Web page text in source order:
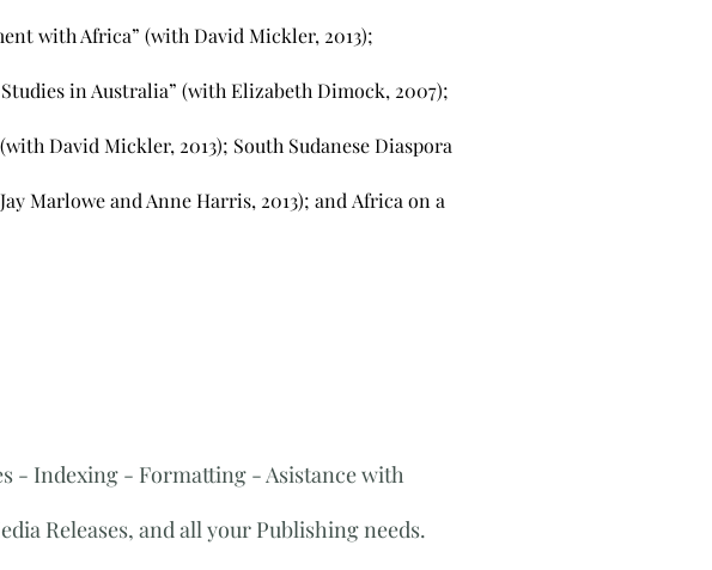
with Africa” (with David Mickler, 2013);
in Australia” (with Elizabeth Dimock, 2007);
David Mickler, 2013); South Sudanese Diaspora
Marlowe and Anne Harris, 2013); and Africa on a
- Indexing - Formatting - Asistance with
Releases, and all your Publishing needs.